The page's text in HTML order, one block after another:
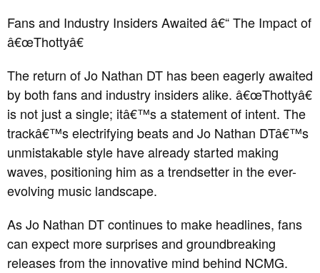
Fans and Industry Insiders Awaited â€“ The Impact of
â€œThottyâ€
The return of Jo Nathan DT has been eagerly awaited
by both fans and industry insiders alike. â€œThottyâ€
is not just a single; itâ€™s a statement of intent. The
trackâ€™s electrifying beats and Jo Nathan DTâ€™s
unmistakable style have already started making
waves, positioning him as a trendsetter in the ever-
evolving music landscape.
As Jo Nathan DT continues to make headlines, fans
can expect more surprises and groundbreaking
releases from the innovative mind behind NCMG.